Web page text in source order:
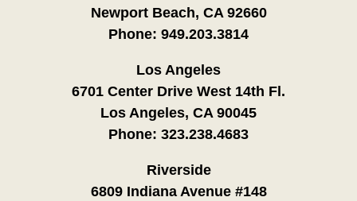
Newport Beach, CA 92660
Phone: 949.203.3814
Los Angeles
6701 Center Drive West 14th Fl.
Los Angeles, CA 90045
Phone: 323.238.4683
Riverside
6809 Indiana Avenue #148